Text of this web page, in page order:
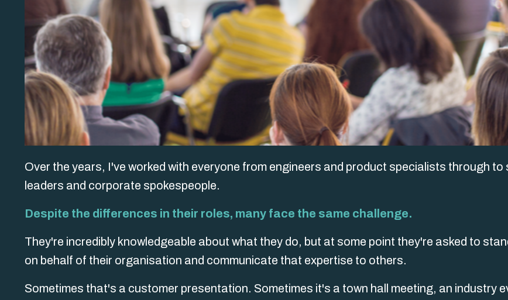
Over the years, I've worked with everyone from engineers and product specialists through to
leaders and corporate spokespeople.
Despite the differences in their roles, many face the same challenge.
They're incredibly knowledgeable about what they do, but at some point they're asked to
on behalf of their organisation and communicate that expertise to others.
Sometimes that's a customer presentation. Sometimes it's a town hall meeting, an industry